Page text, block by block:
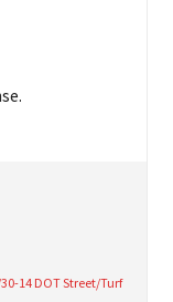
14 DOT Street/Turf